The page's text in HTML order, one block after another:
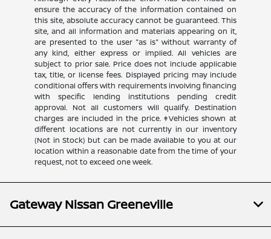
ensure the accuracy of the information contained on
this site, absolute accuracy cannot be guaranteed. This
site, and all information and materials appearing on it,
are presented to the user "as is" without warranty of
any kind, either express or implied. All vehicles are
subject to prior sale. Price does not include applicable
tax, title, or license fees. Displayed pricing may include
conditional offers with requirements involving financing
with specific lending institutions pending credit
approval. Not all customers will qualify. Destination
charges are included in the price. ‡Vehicles shown at
different locations are not currently in our inventory
(Not in Stock) but can be made available to you at our
location within a reasonable date from the time of your
request, not to exceed one week.
Gateway Nissan Greeneville